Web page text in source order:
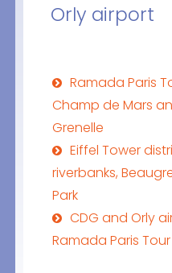
Orly airport
Ramada Paris
Champ de Mars
Grenelle
Eiffel Tower
riverbanks,
Park
CDG and Orly
Ramada Paris